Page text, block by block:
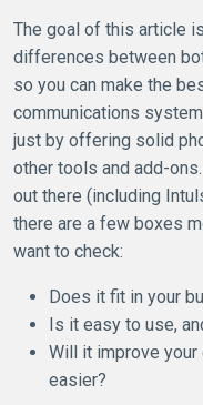
The goal of this article
differences between
so you can make the
communications
just by offering solid
other tools and add-
out there (including
there are a few boxes
want to check:
Does it fit in your
Is it easy to use,
Will it improve
easier?